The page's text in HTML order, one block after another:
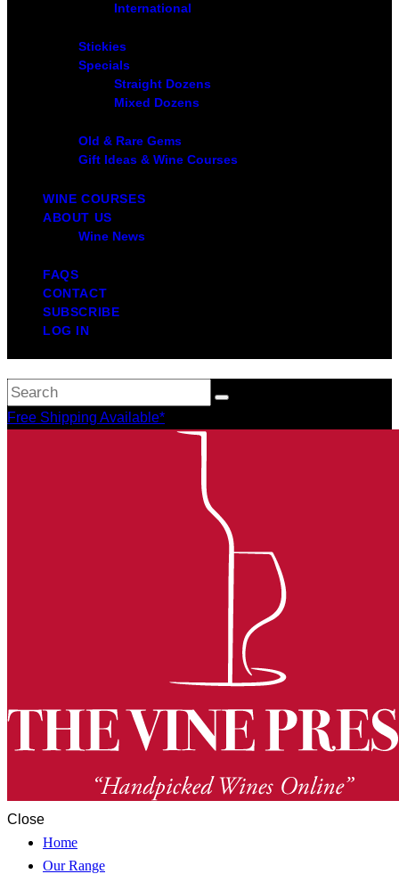
International
Stickies
Specials
Straight Dozens
Mixed Dozens
Old & Rare Gems
Gift Ideas & Wine Courses
WINE COURSES
ABOUT US
Wine News
FAQS
CONTACT
SUBSCRIBE
LOG IN
Free Shipping Available*
Close
Home
Our Range